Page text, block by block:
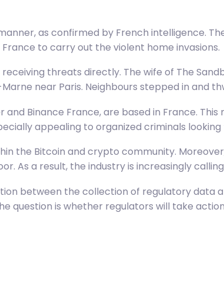
as confirmed by French intelligence.
to carry out the violent home invasions.
threats directly. The wife of The
near Paris. Neighbours stepped in and
Binance France, are based in France.
appealing to organized criminals
the Bitcoin and crypto community.
As a result, the industry is increasingly
between the collection of regulatory
question is whether regulators will take